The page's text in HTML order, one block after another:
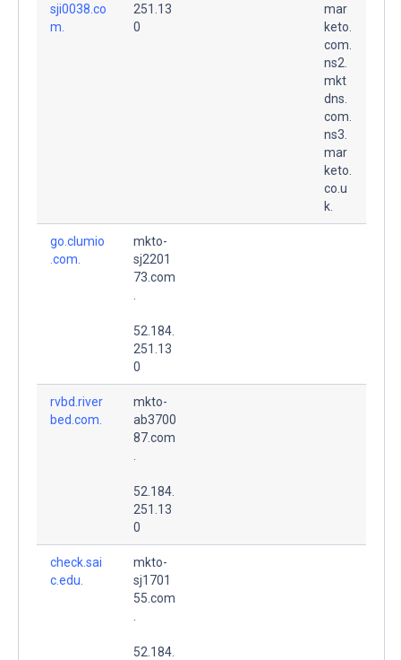
sji0038.co
m.
251.13
0
mar
keto.
com.
ns2.
mkt
dns.
com.
ns3.
mar
keto.
co.u
k.
go.clumio
.com.
mkto-
sj2201
73.com
52.184.
251.13
0
rvbd.river
bed.com.
mkto-
ab3700
87.com
52.184.
251.13
0
check.sai
c.edu.
mkto-
sj1701
55.com
52.184.